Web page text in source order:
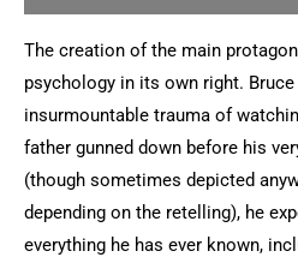
The creation of the main
psychology in its own right.
insurmountable trauma of
father gunned down before his
(though sometimes depicted
depending on the retelling), he
everything he has ever known,